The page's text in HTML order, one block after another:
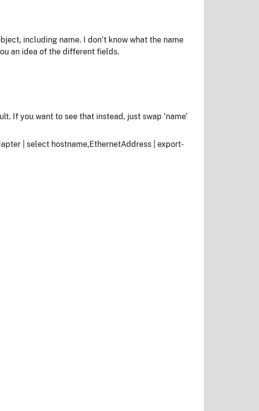
including name. I don’t know what the name
an idea of the different fields.
If you want to see that instead, just swap ‘name’
| select hostname,EthernetAddress | export-